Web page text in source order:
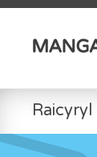
Raicyryl